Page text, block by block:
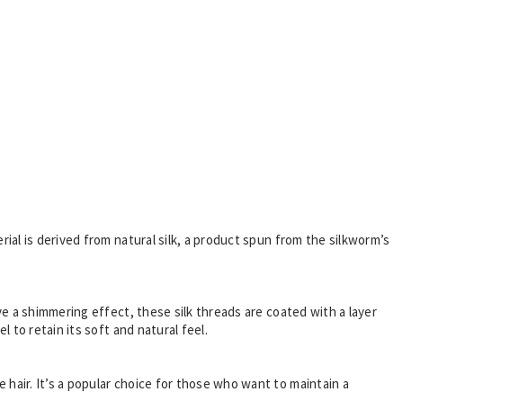
is derived from natural silk, a product spun from the silkworm’s
a shimmering effect, these silk threads are coated with a layer
to retain its soft and natural feel.
It’s a popular choice for those who want to maintain a